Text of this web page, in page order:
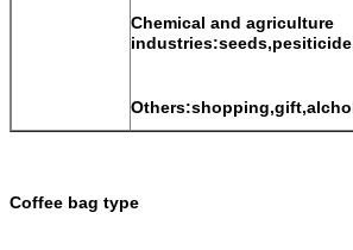
Chemical and agriculture
Coffee bag type